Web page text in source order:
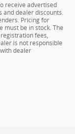
receive advertised
and dealer discounts.
Pricing for
must be in stock. The
fees,
is not responsible
dealer